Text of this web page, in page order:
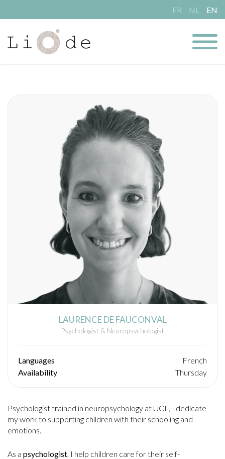
FR NL EN
LAURENCE DE FAUCONVAL
Psychologist & Neuropsychologist
Languages
French
Availability
Thursday
Psychologist trained in neuropsychology at UCL, I dedicate
my work to supporting children with their schooling and
emotions.
As a psychologist, I help children care for their self-